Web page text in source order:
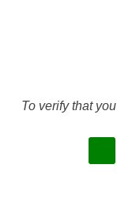
To verify that